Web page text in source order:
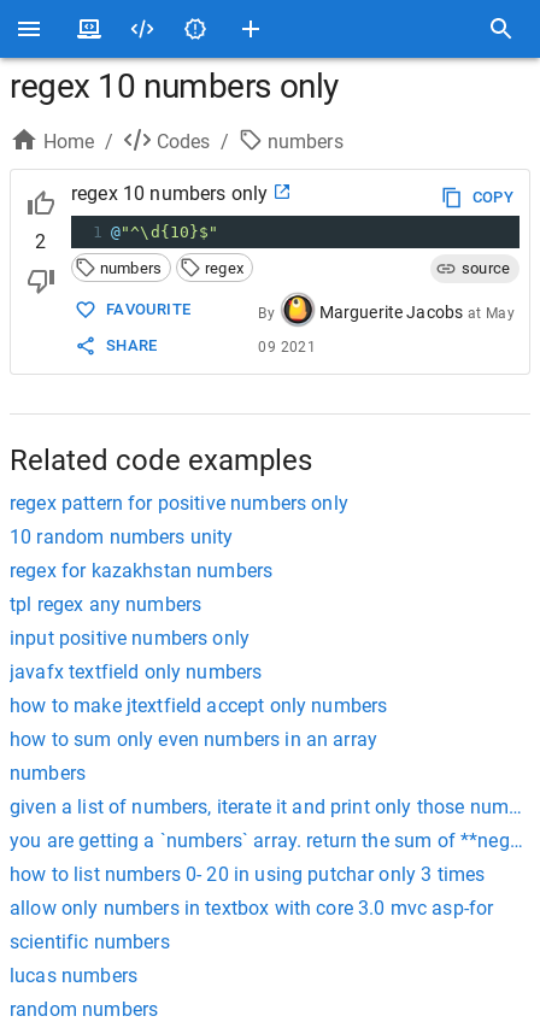
regex 10 numbers only
Home / Codes / numbers
2
regex 10 numbers only
COPY
1 @"^\d{10}$"
numbers
regex source
FAVOURITE
SHARE
By Marguerite Jacobs at May
09 2021
Related code examples
regex pattern for positive numbers only
10 random numbers unity
regex for kazakhstan numbers
tpl regex any numbers
input positive numbers only
javafx textfield only numbers
how to make jtextfield accept only numbers
how to sum only even numbers in an array
numbers
given a list of numbers, iterate it and print only those
you are getting a `numbers` array. return the sum of
how to list numbers 0- 20 in using putchar only 3 times
allow only numbers in textbox with core 3.0 mvc asp-for
scientific numbers
lucas numbers
random numbers